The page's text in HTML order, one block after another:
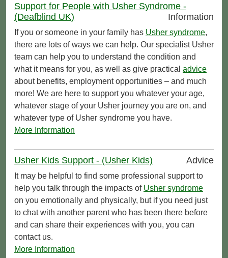
Support for People with Usher Syndrome -
(Deafblind UK)
Information
If you or someone in your family has Usher syndrome,
there are lots of ways we can help. Our specialist Usher
team can help you to understand the condition and
what it means for you, as well as give practical advice
about benefits, employment opportunities – and much
more! We are here to support you whatever your age,
whatever stage of your Usher journey you are on, and
whatever type of Usher syndrome you have.
More Information
Usher Kids Support - (Usher Kids) Advice
It may be helpful to find some professional support to
help you talk through the impacts of Usher syndrome
on you emotionally and physically, but if you need just
to chat with another parent who has been there before
and can share their experiences with you, you can
contact us.
More Information